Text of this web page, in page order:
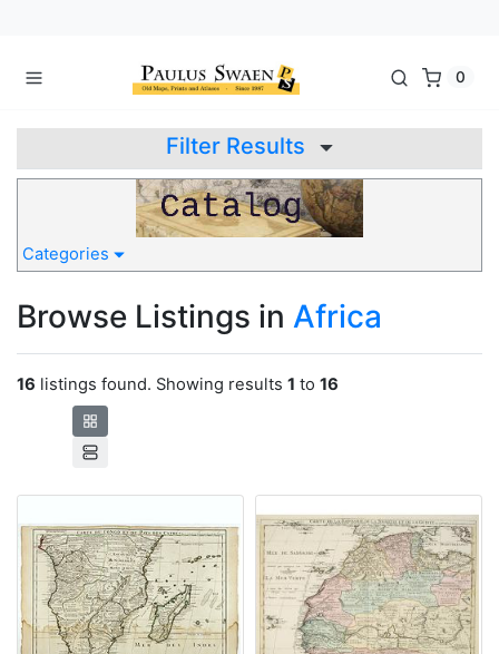
0
Filter Results
Categories
Browse Listings in Africa
16 listings found. Showing results 1 to 16